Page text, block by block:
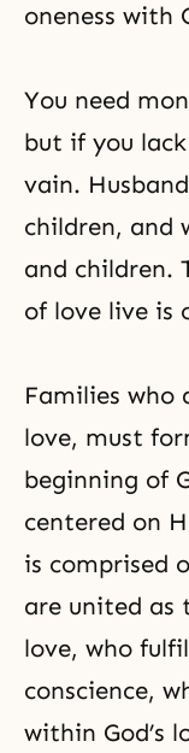
oneness with
You need
but if you
vain.
children, and
and children.
of love live is
Families who
love, must
beginning of
centered on
is comprised
are united as
love, who
conscience,
within God’s